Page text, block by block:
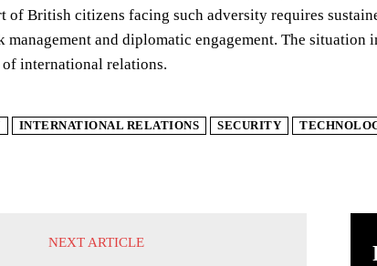
British citizens facing such adversity requires
and diplomatic engagement. The situation
international relations.
INTERNATIONAL RELATIONS SECURITY
NEXT ARTICLE